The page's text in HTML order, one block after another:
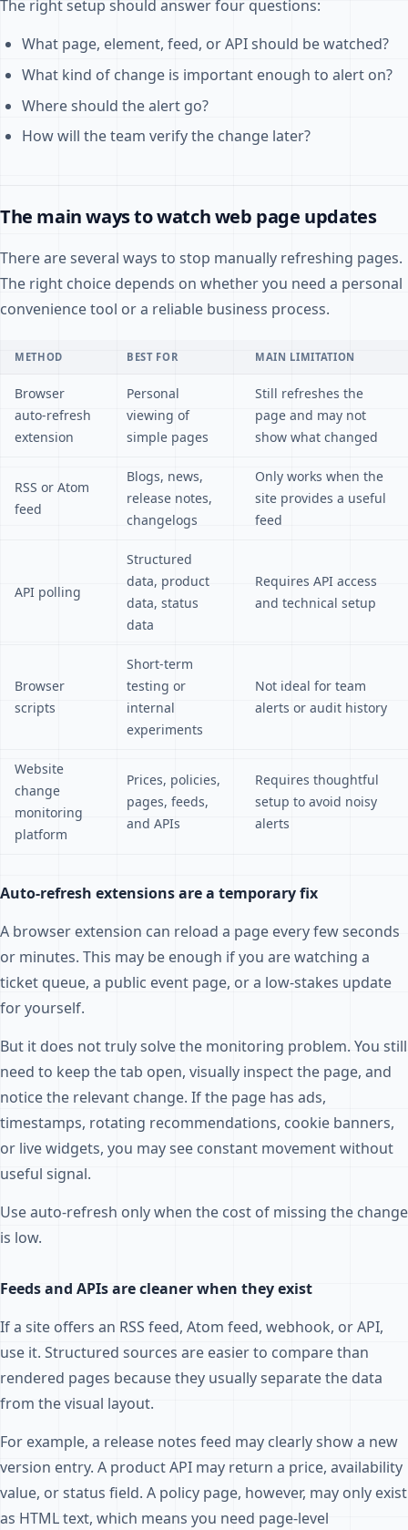
The right setup should answer four questions:
What page, element, feed, or API should be watched?
What kind of change is important enough to alert on?
Where should the alert go?
How will the team verify the change later?
The main ways to watch web page updates
There are several ways to stop manually refreshing pages.
The right choice depends on whether you need a personal
convenience tool or a reliable business process.
METHOD BEST FOR MAIN LIMITATION
Browser
auto-refresh
extension
Personal
viewing of
simple pages
Still refreshes the
page and may not
show what changed
RSS or Atom
feed
Blogs, news,
release notes,
changelogs
Only works when the
site provides a useful
feed
API polling
Structured
data, product
data, status
data
Requires API access
and technical setup
Browser
scripts
Short-term
testing or
internal
experiments
Not ideal for team
alerts or audit history
Website
change
monitoring
platform
Prices, policies,
pages, feeds,
and APIs
Requires thoughtful
setup to avoid noisy
alerts
Auto-refresh extensions are a temporary fix
A browser extension can reload a page every few seconds
or minutes. This may be enough if you are watching a
ticket queue, a public event page, or a low-stakes update
for yourself.
But it does not truly solve the monitoring problem. You still
need to keep the tab open, visually inspect the page, and
notice the relevant change. If the page has ads,
timestamps, rotating recommendations, cookie banners,
or live widgets, you may see constant movement without
useful signal.
Use auto-refresh only when the cost of missing the change
is low.
Feeds and APIs are cleaner when they exist
If a site offers an RSS feed, Atom feed, webhook, or API,
use it. Structured sources are easier to compare than
rendered pages because they usually separate the data
from the visual layout.
For example, a release notes feed may clearly show a new
version entry. A product API may return a price, availability
value, or status field. A policy page, however, may only exist
as HTML text, which means you need page-level